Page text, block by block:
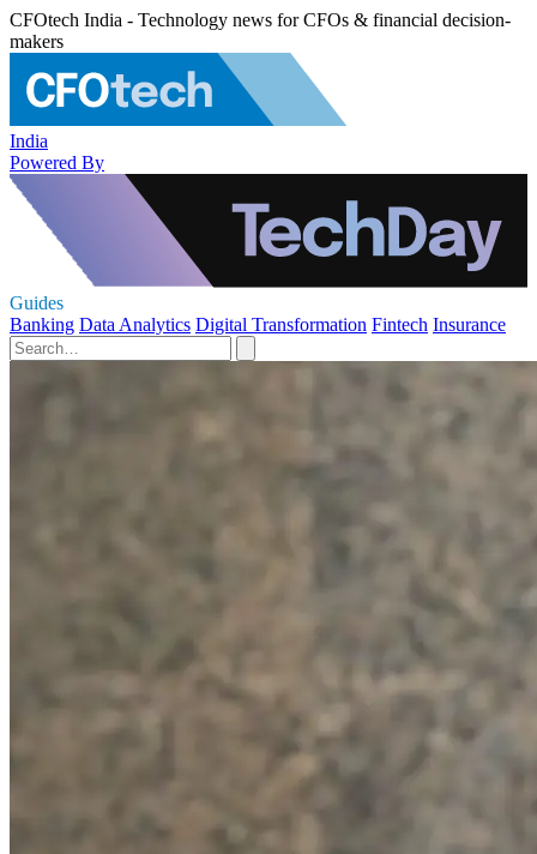
CFOtech India - Technology news for CFOs & financial decision-
makers
India
Powered By
Guides
Banking Data Analytics Digital Transformation Fintech Insurance